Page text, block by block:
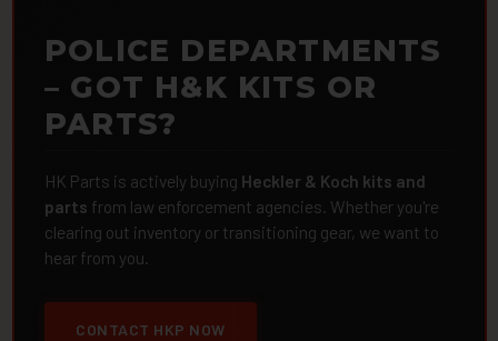
POLICE DEPARTMENTS
– GOT H&K KITS OR
PARTS?
HK Parts is actively buying Heckler & Koch kits and
parts from law enforcement agencies. Whether you're
clearing out inventory or transitioning gear, we want to
hear from you.
CONTACT HKP NOW